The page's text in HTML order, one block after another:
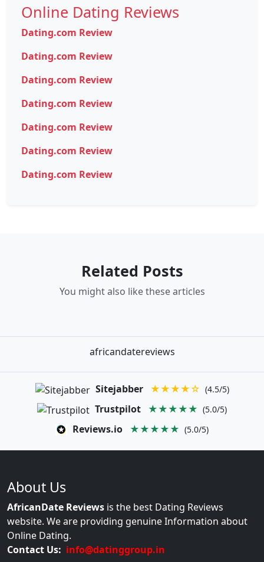
Online Dating Reviews
Dating.com Review
Dating.com Review
Dating.com Review
Dating.com Review
Dating.com Review
Dating.com Review
Dating.com Review
Related Posts
You might also like these articles
africandatereviews
Sitejabber ★★★★☆ (4.5/5)
Trustpilot ★★★★★ (5.0/5)
Reviews.io ★★★★★ (5.0/5)
About Us
AfricanDate Reviews is the best Dating Reviews
website. We are providing genuine Information about
Online Dating.
Contact Us: info@datinggroup.in